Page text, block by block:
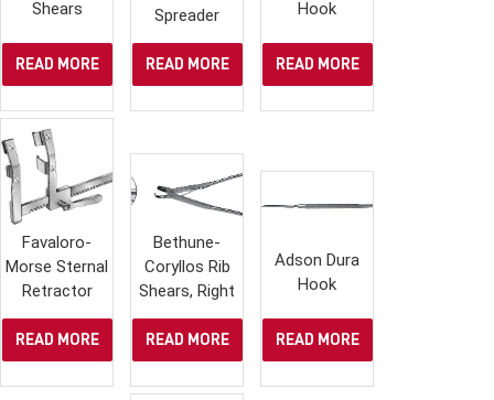
Shears
READ MORE
Spreader
READ MORE
Hook
READ MORE
Favaloro-
Morse Sternal
Retractor
READ MORE
Bethune-
Coryllos Rib
Shears, Right
READ MORE
Adson Dura
Hook
READ MORE